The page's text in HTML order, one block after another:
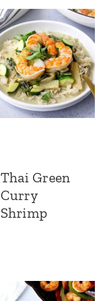
Thai Green
Curry
Shrimp